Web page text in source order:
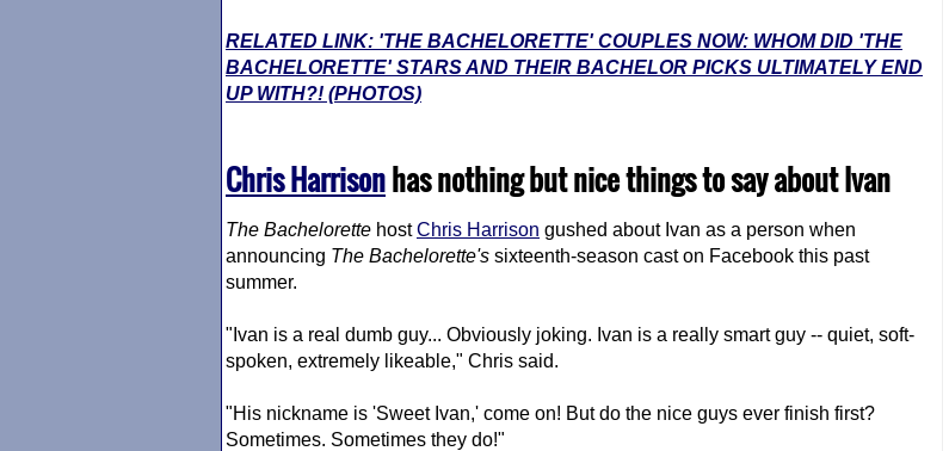
RELATED LINK: 'THE BACHELORETTE' COUPLES NOW: WHOM DID 'THE
BACHELORETTE' STARS AND THEIR BACHELOR PICKS ULTIMATELY END
UP WITH?! (PHOTOS)
Chris Harrisonhas nothing but nice things to say about Ivan
The Bachelorette hostChris Harrison gushed about Ivan as a person when
announcing The Bachelorette's sixteenth-season cast on Facebook this past
summer.
"Ivan is a real dumb guy... Obviously joking. Ivan is a really smart guy -- quiet, soft-
spoken, extremely likeable," Chris said.
"His nickname is 'Sweet Ivan,' come on! But do the nice guys ever finish first?
Sometimes. Sometimes they do!"